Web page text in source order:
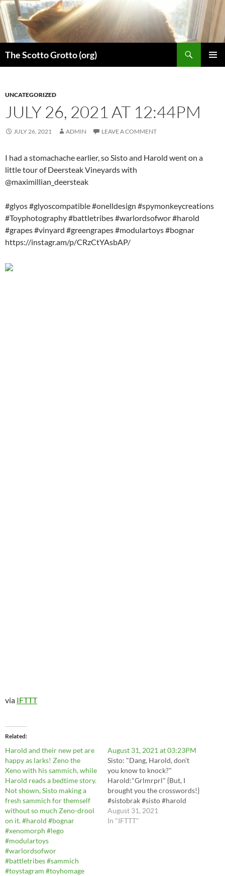
Skip
to
content
The Scotto Grotto (org)
UNCATEGORIZED
JULY 26, 2021 AT 12:44PM
JULY 26, 2021 ADMIN LEAVE A COMMENT
I had a stomachache earlier, so Sisto and Harold went on a
little tour of Deersteak Vineyards with
@maximillian_deersteak
#glyos #glyoscompatible #onelldesign #spymonkeycreations
#Toyphotography #battletribes #warlordsofwor #harold
#grapes #vinyard #greengrapes #modulartoys #bognar
https://instagr.am/p/CRzCtYAsbAP/
via IFTTT
Related
Harold and their new pet are
happy as larks! Zeno the
Xeno with his sammich, while
Harold reads a bedtime story.
Not shown, Sisto making a
fresh sammich for themself
without so much Zeno-drool
on it. #harold #bognar
#xenomorph #lego
#modulartoys
#warlordsofwor
#battletribes #sammich
#toystagram #toyhomage
August 31, 2021 at 03:23PM
Sisto: "Dang, Harold, don't
you know to knock?"
Harold:"Grlmrprl" {But, I
brought you the crosswords!}
#sistobrak #sisto #harold
#playmobil #9844
#portapotty
August 31, 2021
In "IFTTT"